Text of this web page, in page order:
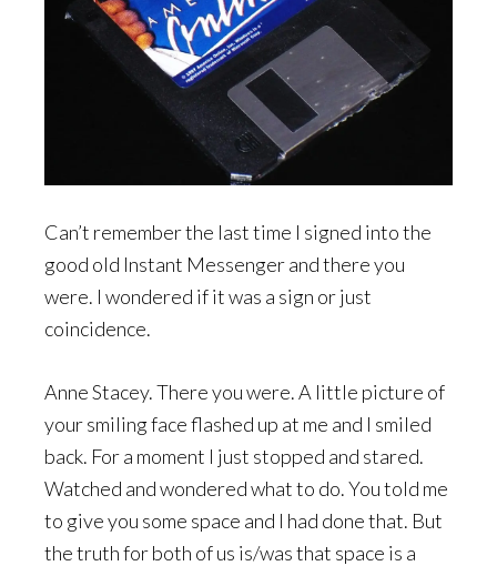
Can’t remember the last time I signed into the
good old Instant Messenger and there you
were. I wondered if it was a sign or just
coincidence.
Anne Stacey. There you were. A little picture of
your smiling face flashed up at me and I smiled
back. For a moment I just stopped and stared.
Watched and wondered what to do. You told me
to give you some space and I had done that. But
the truth for both of us is/was that space is a